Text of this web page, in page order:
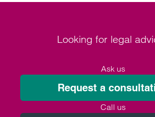
Looking for legal
Ask us
Request a
Call us